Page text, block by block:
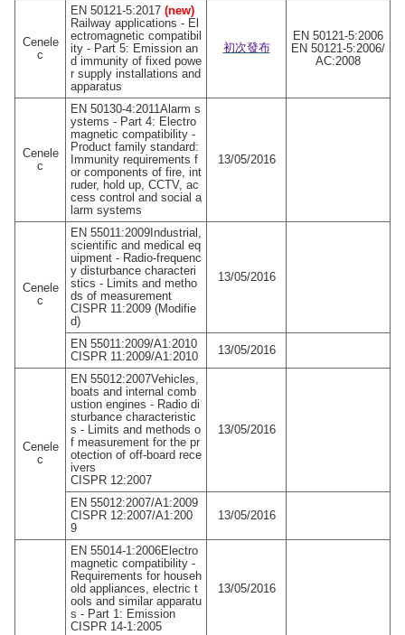
Cenele
c
EN 50121-5:2017 (new)
Railway applications - El
ectromagnetic compatibil
ity - Part 5: Emission an
d immunity of fixed powe
r supply installations and
apparatus
初次發布
EN 50121-5:2006
EN 50121-5:2006/
AC:2008
Cenele
c
EN 50130-4:2011Alarm s
ystems - Part 4: Electro
magnetic compatibility -
Product family standard:
Immunity requirements f
or components of fire, int
ruder, hold up, CCTV, ac
cess control and social a
larm systems
13/05/2016
Cenele
c
EN 55011:2009Industrial,
scientific and medical eq
uipment - Radio-frequenc
y disturbance characteri
stics - Limits and metho
ds of measurement
CISPR 11:2009 (Modifie
d)
13/05/2016
EN 55011:2009/A1:2010
CISPR 11:2009/A1:2010
13/05/2016
Cenele
c
EN 55012:2007Vehicles,
boats and internal comb
ustion engines - Radio di
sturbance characteristic
s - Limits and methods o
f measurement for the pr
otection of off-board rece
ivers
CISPR 12:2007
13/05/2016
EN 55012:2007/A1:2009
CISPR 12:2007/A1:200
9
13/05/2016
EN 55014-1:2006Electro
magnetic compatibility -
Requirements for househ
old appliances, electric t
ools and similar apparatu
s - Part 1: Emission
CISPR 14-1:2005
13/05/2016